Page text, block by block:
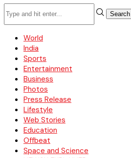
Search
World
India
Sports
Entertainment
Business
Photos
Press Release
Lifestyle
Web Stories
Education
Offbeat
Space and Science